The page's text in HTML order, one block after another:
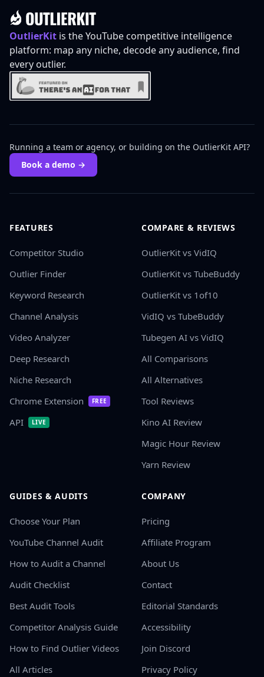
OutlierKit is the YouTube competitive intelligence
platform: map any niche, decode any audience, find
every outlier.
Running a team or agency, or building on the OutlierKit API?
Book a demo →
FEATURES
Competitor Studio
Outlier Finder
Keyword Research
Channel Analysis
Video Analyzer
Deep Research
Niche Research
Chrome Extension
FREE
API LIVE
COMPARE & REVIEWS
OutlierKit vs VidIQ
OutlierKit vs TubeBuddy
OutlierKit vs 1of10
VidIQ vs TubeBuddy
Tubegen AI vs VidIQ
All Comparisons
All Alternatives
Tool Reviews
Kino AI Review
Magic Hour Review
Yarn Review
GUIDES & AUDITS
Choose Your Plan
YouTube Channel Audit
How to Audit a Channel
Audit Checklist
Best Audit Tools
Competitor Analysis Guide
How to Find Outlier Videos
All Articles
COMPANY
Pricing
Affiliate Program
About Us
Contact
Editorial Standards
Accessibility
Join Discord
Privacy Policy